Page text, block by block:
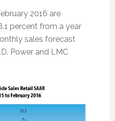
2016 are
percent from a year
sales forecast
Power and LMC